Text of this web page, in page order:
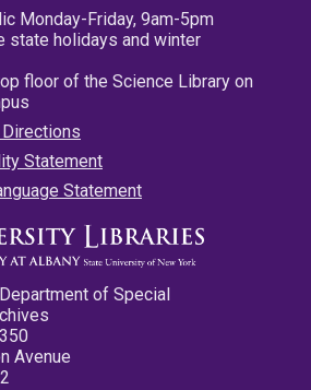
Monday-Friday, 9am-5pm
state holidays and winter
floor of the Science Library on
Statement
Statement
of Special
Avenue